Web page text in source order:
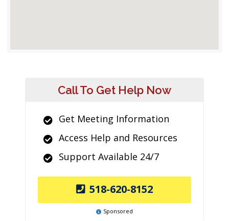
Call To Get Help Now
Get Meeting Information
Access Help and Resources
Support Available 24/7
518-620-8152
Sponsored